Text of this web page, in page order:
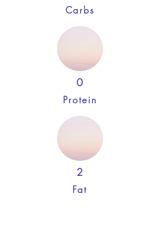
Carbs
0
Protein
2
Fat